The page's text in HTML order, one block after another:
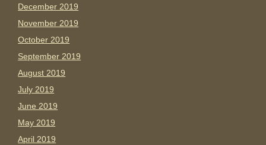
December 2019
November 2019
October 2019
September 2019
August 2019
July 2019
June 2019
May 2019
April 2019